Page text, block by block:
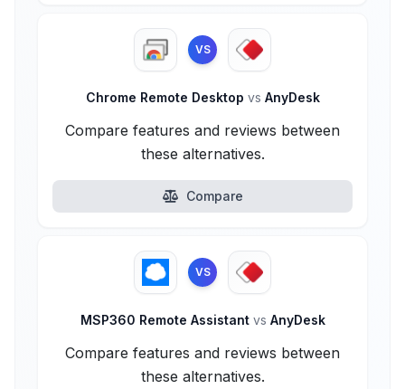
VS
Chrome Remote Desktop vs AnyDesk
Compare features and reviews between
these alternatives.
Compare
VS
MSP360 Remote Assistant vs AnyDesk
Compare features and reviews between
these alternatives.